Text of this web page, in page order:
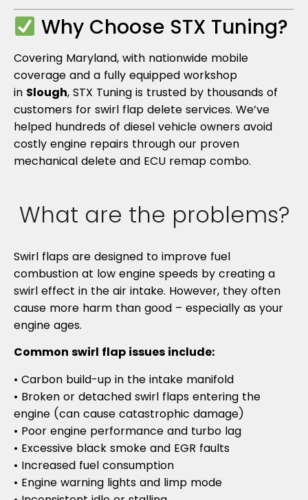
What are the problems?
Swirl flaps are designed to improve fuel
combustion at low engine speeds by creating a
swirl effect in the air intake. However, they often
cause more harm than good – especially as your
engine ages.
Common swirl flap issues include:
• Carbon build-up in the intake manifold
• Broken or detached swirl flaps entering the
engine (can cause catastrophic damage)
• Poor engine performance and turbo lag
• Excessive black smoke and EGR faults
• Increased fuel consumption
• Engine warning lights and limp mode
Why Choose STX Tuning?
Covering Maryland, with nationwide mobile
coverage and a fully equipped workshop
in Slough, STX Tuning is trusted by thousands of
customers for swirl flap delete services. We’ve
helped hundreds of diesel vehicle owners avoid
costly engine repairs through our proven
mechanical delete and ECU remap combo.